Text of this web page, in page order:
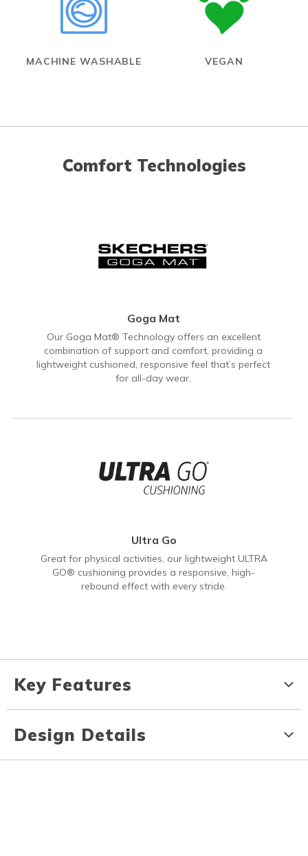
MACHINE WASHABLE VEGAN
Comfort Technologies
Goga Mat
Our Goga Mat® Technology offers an excellent
combination of support and comfort, providing a
lightweight cushioned, responsive feel that’s perfect
for all-day wear.
Ultra Go
Great for physical activities, our lightweight ULTRA
GO® cushioning provides a responsive, high-
rebound effect with every stride.
Key Features
Design Details